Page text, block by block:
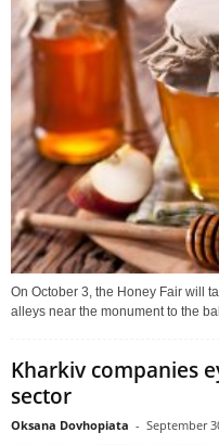
On October 3, the Honey Fair will
alleys near the monument to the
Kharkiv companies
sector
Oksana Dovhopiata - September